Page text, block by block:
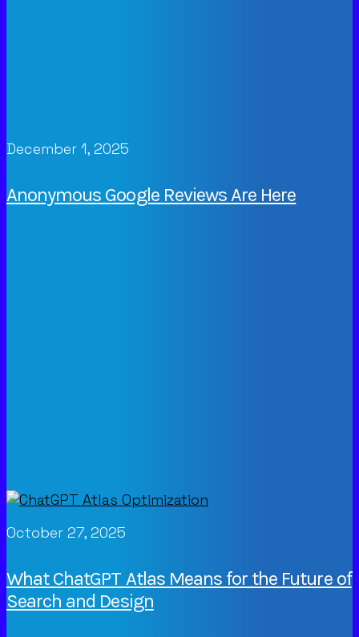
December 1, 2025
Anonymous Google Reviews Are Here
October 27, 2025
What ChatGPT Atlas Means for the Future of
Search and Design